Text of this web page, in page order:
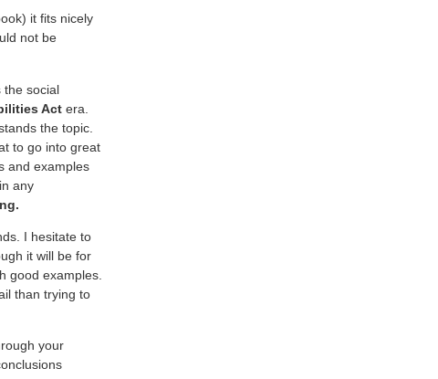
it fits nicely
not be
the social
Actera.
the topic.
to go into great
and examples
any
I hesitate to
it will be for
good examples.
than trying to
your